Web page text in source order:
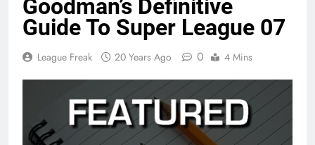
Goodman’s Definitive
Guide To Super League 07
League Freak 20 Years Ago 0 4 Mins